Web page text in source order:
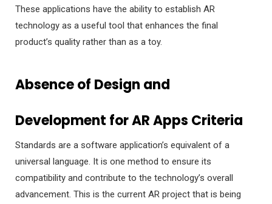
These applications have the ability to establish AR
technology as a useful tool that enhances the final
product’s quality rather than as a toy.
Absence of Design and
Development for AR Apps Criteria
Standards are a software application’s equivalent of a
universal language. It is one method to ensure its
compatibility and contribute to the technology’s overall
advancement. This is the current AR project that is being